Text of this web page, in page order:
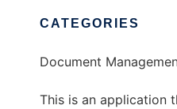
CATEGORIES
Document
This is an application